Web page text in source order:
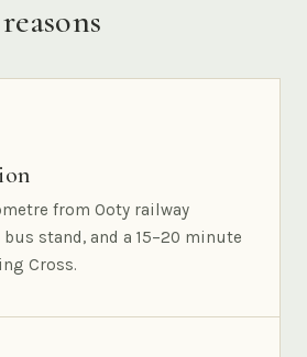
from Ooty railway
stand, and a 15–20 minute
Cross.